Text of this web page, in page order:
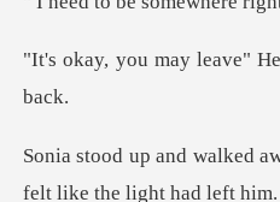
eave"
fe